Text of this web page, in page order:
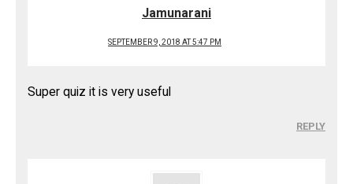
Jamunarani
SEPTEMBER 9, 2018 AT 5:47 PM
Super quiz it is very useful
REPLY